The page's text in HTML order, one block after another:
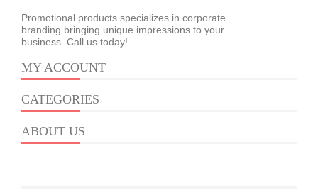
Promotional products specializes in corporate
branding bringing unique impressions to your
business. Call us today!
MY ACCOUNT
CATEGORIES
ABOUT US